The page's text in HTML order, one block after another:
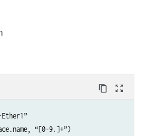
content_copy zoom_out_map
“[0-9.]+”)